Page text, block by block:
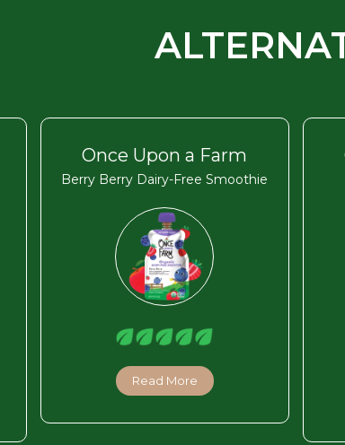
Once Upon a Farm
Berry Berry Dairy-Free Smoothie
Read More